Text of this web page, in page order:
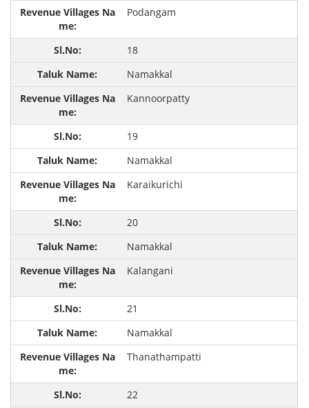
Podangam
18
Namakkal
Kannoorpatty
19
Namakkal
Karaikurichi
20
Namakkal
Kalangani
21
Namakkal
Thanathampatti
22